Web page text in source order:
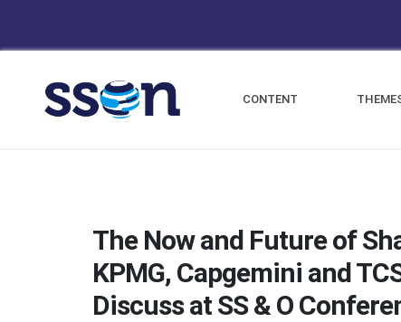
CONTENT
The Now and Future of
KPMG, Capgemini and
Discuss at SS & O